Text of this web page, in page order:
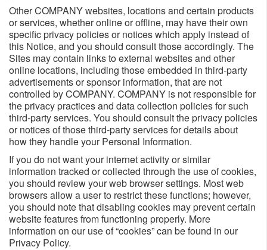
Other COMPANY websites, locations and certain products
or services, whether online or offline, may have their own
specific privacy policies or notices which apply instead of
this Notice, and you should consult those accordingly. The
Sites may contain links to external websites and other
online locations, including those embedded in third-party
advertisements or sponsor information, that are not
controlled by COMPANY. COMPANY is not responsible for
the privacy practices and data collection policies for such
third-party services. You should consult the privacy policies
or notices of those third-party services for details about
how they handle your Personal Information.
If you do not want your internet activity or similar
information tracked or collected through the use of cookies,
you should review your web browser settings. Most web
browsers allow a user to restrict these functions; however,
you should note that disabling cookies may prevent certain
website features from functioning properly. More
information on our use of “cookies” can be found in our
Privacy Policy.